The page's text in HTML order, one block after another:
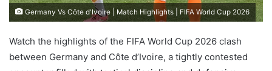
Germany Vs Côte d'Ivoire | Match Highlights | FIFA World Cup 2026
Watch the highlights of the FIFA World Cup 2026 clash
between Germany and Côte d’Ivoire, a tightly contested